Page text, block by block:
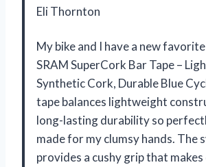
Eli Thornton
My bike and I have a new
SRAM SuperCork Bar Tape –
Synthetic Cork, Durable Blue
tape balances lightweight
long-lasting durability so
made for my clumsy hands. The
provides a cushy grip that